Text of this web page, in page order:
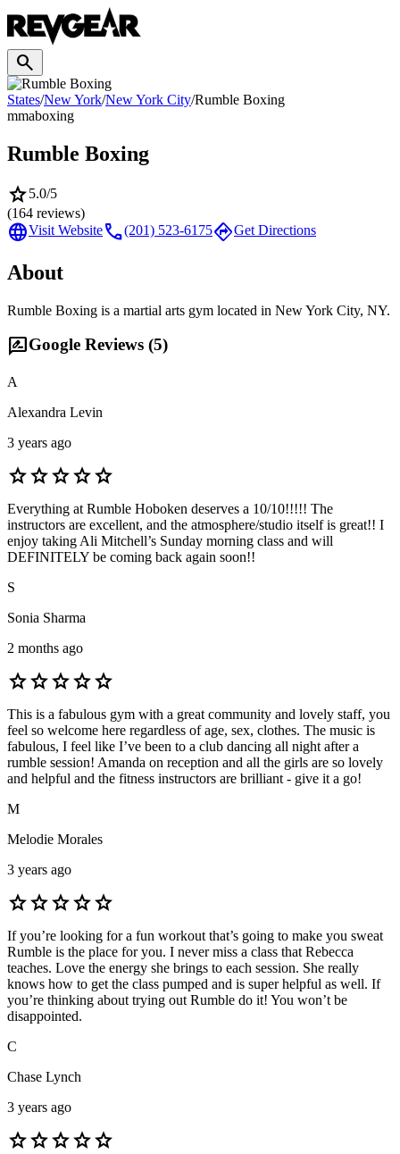
search
States/New York/New York City/Rumble Boxing
mmaboxing
Rumble Boxing
star5.0/5
(164 reviews)
languageVisit Websitecall(201) 523-6175directionsGet Directions
About
Rumble Boxing is a martial arts gym located in New York City, NY.
rate_reviewGoogle Reviews (5)
A
Alexandra Levin
3 years ago
starstarstarstarstar
Everything at Rumble Hoboken deserves a 10/10!!!!! The
instructors are excellent, and the atmosphere/studio itself is great!! I
enjoy taking Ali Mitchell’s Sunday morning class and will
DEFINITELY be coming back again soon!!
S
Sonia Sharma
2 months ago
starstarstarstarstar
This is a fabulous gym with a great community and lovely staff, you
feel so welcome here regardless of age, sex, clothes. The music is
fabulous, I feel like I’ve been to a club dancing all night after a
rumble session! Amanda on reception and all the girls are so lovely
and helpful and the fitness instructors are brilliant - give it a go!
M
Melodie Morales
3 years ago
starstarstarstarstar
If you’re looking for a fun workout that’s going to make you sweat
Rumble is the place for you. I never miss a class that Rebecca
teaches. Love the energy she brings to each session. She really
knows how to get the class pumped and is super helpful as well. If
you’re thinking about trying out Rumble do it! You won’t be
disappointed.
C
Chase Lynch
3 years ago
starstarstarstarstar